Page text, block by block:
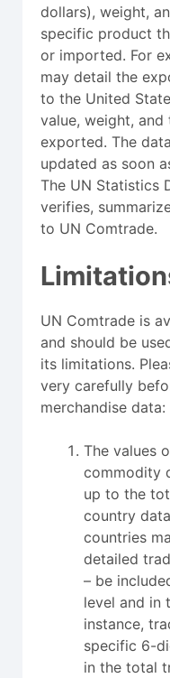
dollars), weight,
specific product
or imported. For
may detail the
to the United
value, weight,
exported. The
updated as soon
The UN Statistics
verifies,
to UN Comtrade.
UN Comtrade is
and should be
its limitations.
very carefully
merchandise data:
The values
commodity
up to the
country
countries
detailed
– be
level and in
instance,
specific 6-
in the total